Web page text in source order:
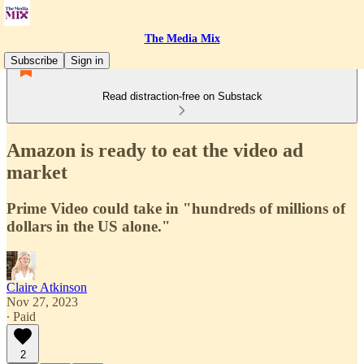
The Media Mix
Subscribe
Sign in
Read distraction-free on Substack
Amazon is ready to eat the video ad
market
Prime Video could take in "hundreds of millions of
dollars in the US alone."
Claire Atkinson
Nov 27, 2023
∙ Paid
2